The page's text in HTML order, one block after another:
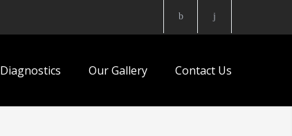
Diagnostics Our Gallery Contact Us